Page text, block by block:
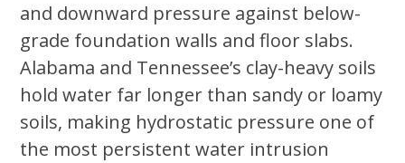
and downward pressure against below-
grade foundation walls and floor slabs.
Alabama and Tennessee’s clay-heavy soils
hold water far longer than sandy or loamy
soils, making hydrostatic pressure one of
the most persistent water intrusion